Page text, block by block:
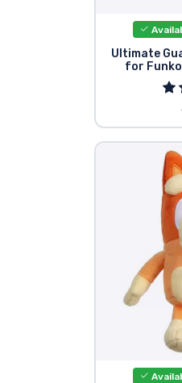
Ultimate
for Funko
Sort by Games
Sort by Music